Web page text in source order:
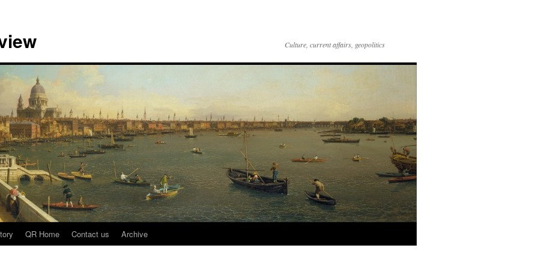
Culture, current affairs, geopolitics
QR Home Contact us Archive